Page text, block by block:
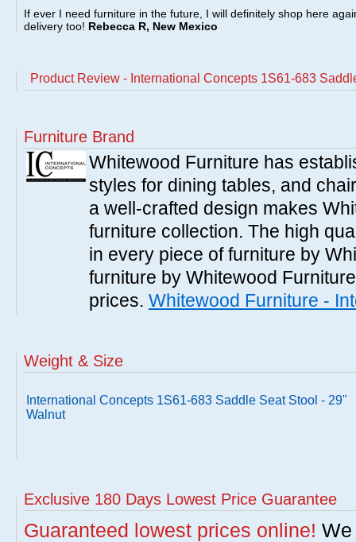
If ever I need furniture in the future, I will definitely shop here
delivery too! Rebecca R, New Mexico
Product Review - International Concepts 1S61-683
Furniture Brand
Whitewood Furniture has
styles for dining tables, and
a well-crafted design makes
furniture collection. The high
in every piece of furniture by
furniture by Whitewood
prices. Whitewood Furniture -
Weight & Size
International Concepts 1S61-683 Saddle Seat Stool - 29"
Walnut
Exclusive 180 Days Lowest Price Guarantee
Guaranteed lowest prices online!